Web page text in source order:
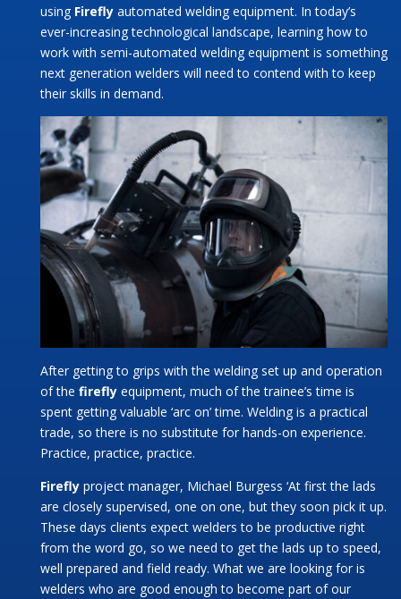
using Firefly automated welding equipment. In today’s
ever-increasing technological landscape, learning how to
work with semi-automated welding equipment is something
next generation welders will need to contend with to keep
their skills in demand.
After getting to grips with the welding set up and operation
of the firefly equipment, much of the trainee’s time is
spent getting valuable ‘arc on’ time. Welding is a practical
trade, so there is no substitute for hands-on experience.
Practice, practice, practice.
Firefly project manager, Michael Burgess ‘At first the lads
are closely supervised, one on one, but they soon pick it up.
These days clients expect welders to be productive right
from the word go, so we need to get the lads up to speed,
well prepared and field ready. What we are looking for is
welders who are good enough to become part of our